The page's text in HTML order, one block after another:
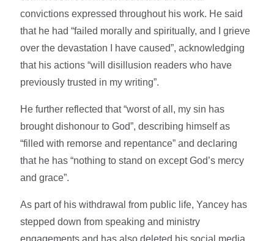
convictions expressed throughout his work. He said
that he had “failed morally and spiritually, and I grieve
over the devastation I have caused”, acknowledging
that his actions “will disillusion readers who have
previously trusted in my writing”.
He further reflected that “worst of all, my sin has
brought dishonour to God”, describing himself as
“filled with remorse and repentance” and declaring
that he has “nothing to stand on except God’s mercy
and grace”.
As part of his withdrawal from public life, Yancey has
stepped down from speaking and ministry
engagements and has also deleted his social media